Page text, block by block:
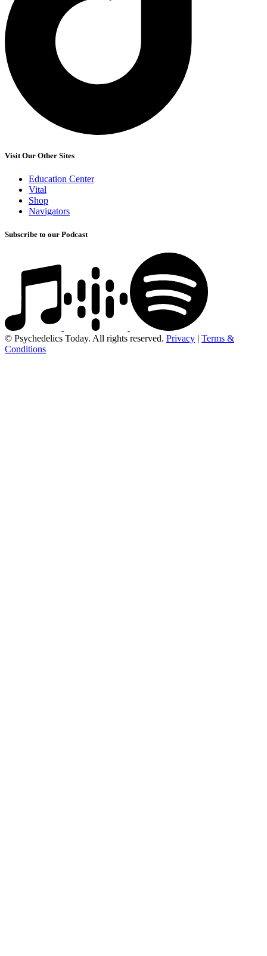
Visit Our Other Sites
Education Center
Vital
Shop
Navigators
Subscribe to our Podcast
© Psychedelics Today. All rights reserved. Privacy | Terms &
Conditions